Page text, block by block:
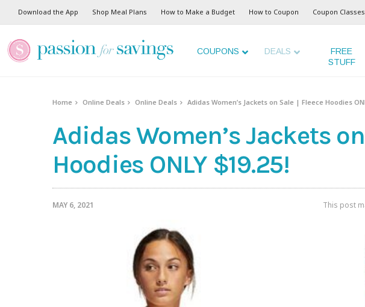
Download the App Shop Meal Plans How to Make a Budget How to Coupon Coupon Classes
COUPONS DEALS
FREE
STUFF
Home Online Deals Online Deals Adidas Women’s Jackets on Sale | Fleece Hoodies
Adidas Women’s Jackets
Hoodies ONLY $19.25!
MAY 6, 2021 This post